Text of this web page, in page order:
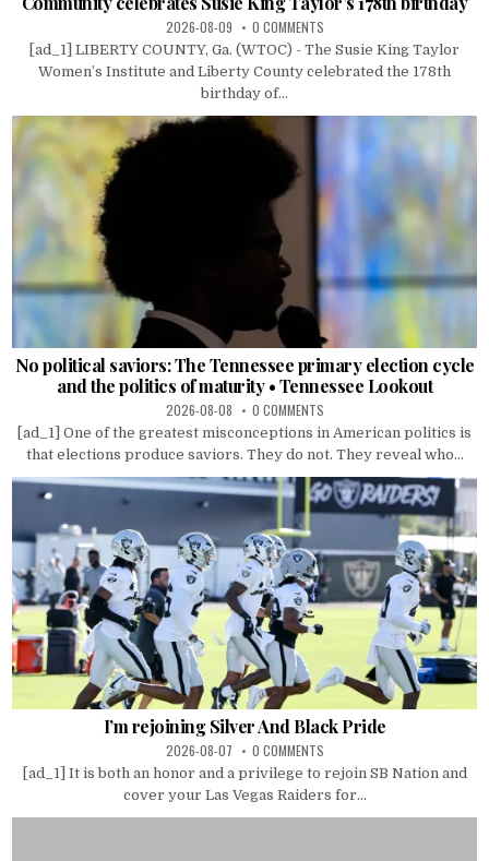
2026-08-09 0 COMMENTS
[ad_1] LIBERTY COUNTY, Ga. (WTOC) - The Susie King Taylor
Women’s Institute and Liberty County celebrated the 178th
birthday of...
No political saviors: The Tennessee primary election cycle
and the politics of maturity • Tennessee Lookout
2026-08-08 0 COMMENTS
[ad_1] One of the greatest misconceptions in American politics is
that elections produce saviors. They do not. They reveal who...
I’m rejoining Silver And Black Pride
2026-08-07 0 COMMENTS
[ad_1] It is both an honor and a privilege to rejoin SB Nation and
cover your Las Vegas Raiders for...